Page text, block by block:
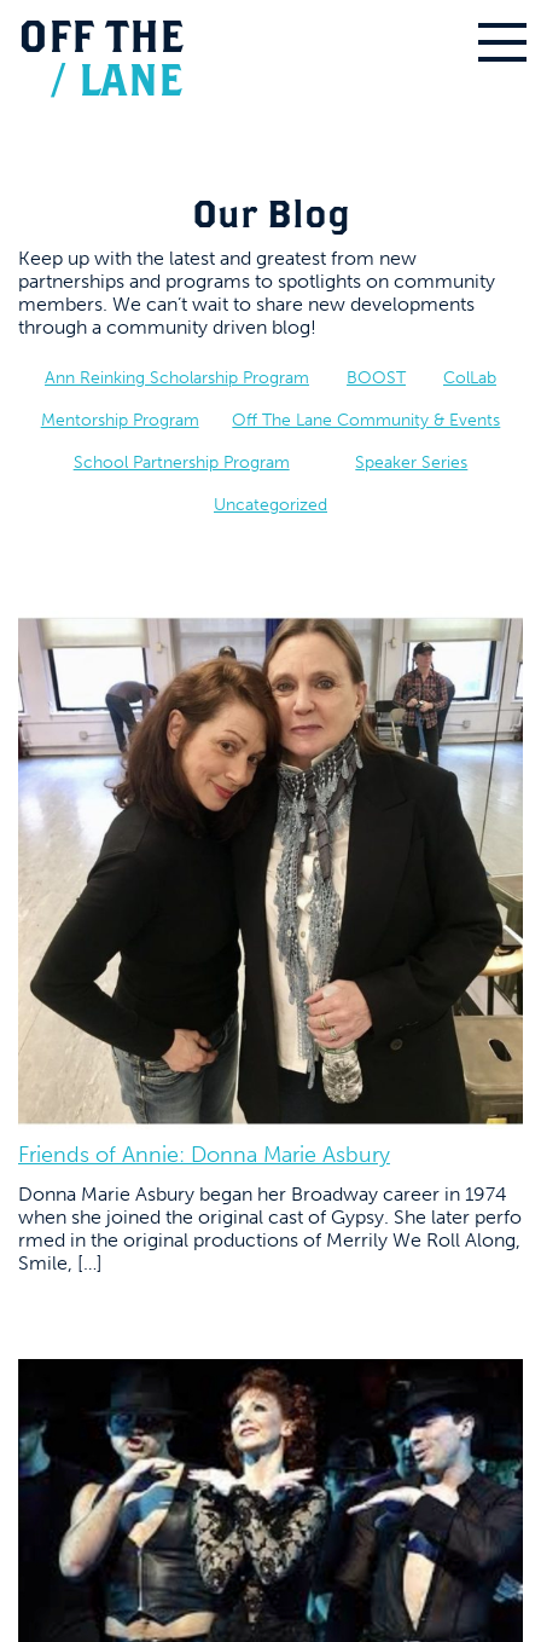
OFF THE
/ LANE
Our Blog
Keep up with the latest and greatest from new
partnerships and programs to spotlights on community
members. We can’t wait to share new developments
through a community driven blog!
Ann Reinking Scholarship Program BOOST ColLab
Mentorship Program Off The Lane Community & Events
School Partnership Program Speaker Series
Uncategorized
Friends of Annie: Donna Marie Asbury
Donna Marie Asbury began her Broadway career in 1974
when she joined the original cast of Gypsy. She later perfo
rmed in the original productions of Merrily We Roll Along,
Smile, […]